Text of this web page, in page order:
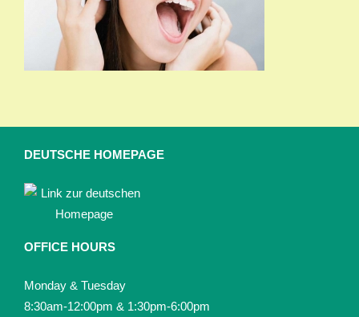
DEUTSCHE HOMEPAGE
OFFICE HOURS
Monday & Tuesday
8:30am-12:00pm & 1:30pm-6:00pm